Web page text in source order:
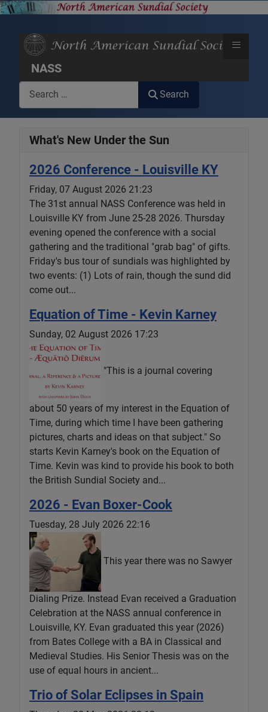
NASS
≡
Search
What's New Under the Sun
2026 Conference - Louisville KY
Friday, 07 August 2026 21:23
The 31st annual NASS Conference was held in
Louisville KY from June 25-28 2026. Thursday
evening opened the conference with a social
gathering and the traditional "grab bag" of gifts.
Friday's bus tour of sundials was highlighted by
two events: (1) Lots of rain, though the sund did
come out...
Equation of Time - Kevin Karney
Sunday, 02 August 2026 17:23
"This is a journal covering
about 50 years of my interest in the Equation of
Time, during which time I have been gathering
pictures, charts and ideas on that subject." So
starts Kevin Karney's book on the Equation of
Time. Kevin was kind to provide his book to both
the British Sundial Society and...
2026 - Evan Boxer-Cook
Tuesday, 28 July 2026 22:16
This year there was no Sawyer
Dialing Prize. Instead Evan received a Graduation
Celebration at the NASS annual conference in
Louisville, KY. Evan graduated this year (2026)
from Bates College with a BA in Classical and
Medieval Studies. His Senior Thesis was on the
use of equal hours in ancient...
Trio of Solar Eclipses in Spain